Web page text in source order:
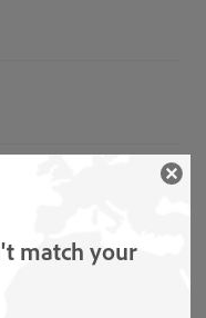
match your